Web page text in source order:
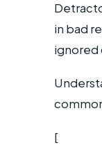
in bad
ignored
[